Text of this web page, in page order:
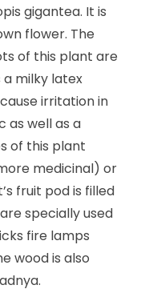
gigantea. It is
flower. The
of this plant are
a milky latex
irritation in
as well as a
of this plant
medicinal) or
fruit pod is filled
specially used
fire lamps
wood is also